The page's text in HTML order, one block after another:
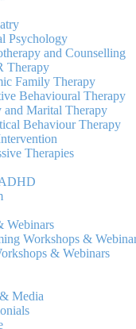
Psychology
and Counselling
Therapy
Family Therapy
Behavioural Therapy
and Marital Therapy
Behaviour Therapy
Therapies
Webinars
Workshops &
& Webinars
Media